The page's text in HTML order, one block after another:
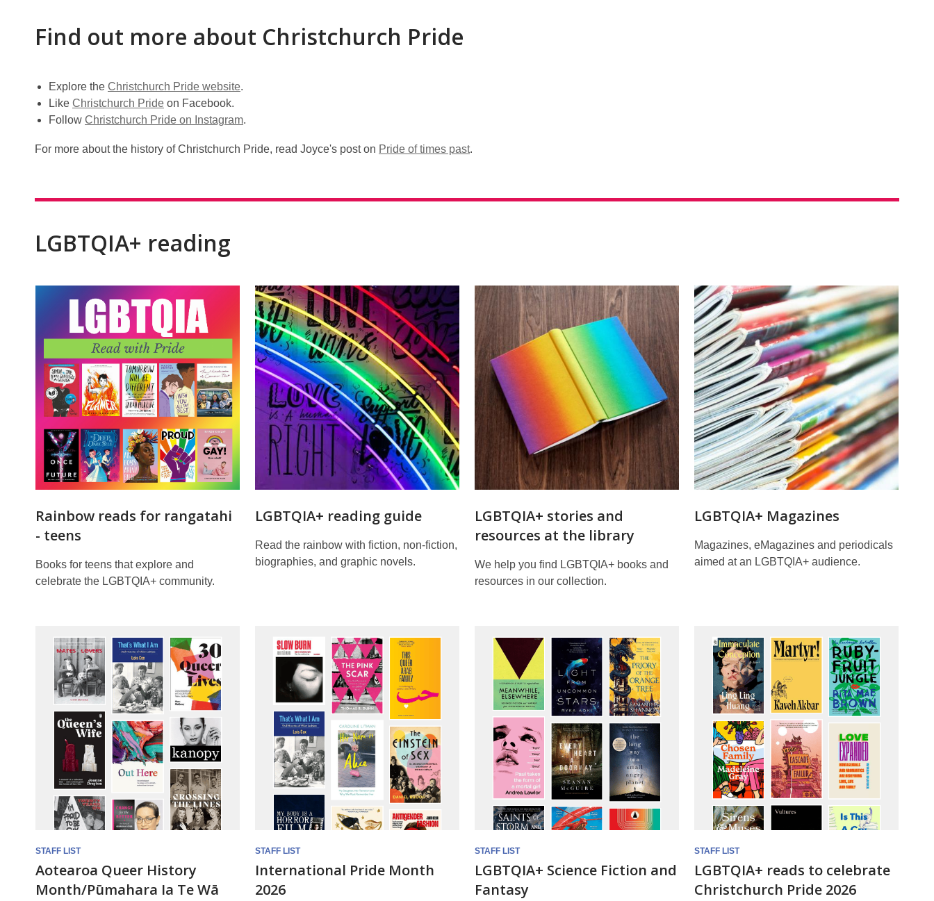
Find out more about Christchurch Pride
Explore the Christchurch Pride website.
Like Christchurch Pride on Facebook.
Follow Christchurch Pride on Instagram.
For more about the history of Christchurch Pride, read Joyce's post on Pride of times past.
LGBTQIA+ reading
Rainbow
Reads
Rainbow reads for rangatahi
- teens
Books for teens that explore and
celebrate the LGBTQIA+ community.
LGBTQIA+ reading guide
Read the rainbow with fiction, non-fiction,
biographies, and graphic novels.
LGBTQIA+ stories and
resources at the library
We help you find LGBTQIA+ books and
resources in our collection.
LGBTQIA+ Magazines
Magazines, eMagazines and periodicals
aimed at an LGBTQIA+ audience.
Rainbow
Reads
STAFF LIST
Aotearoa Queer History
Month/Pūmahara Ia Te Wā
STAFF LIST
International Pride Month
2026
STAFF LIST
LGBTQIA+ Science Fiction and
Fantasy
STAFF LIST
LGBTQIA+ reads to celebrate
Christchurch Pride 2026